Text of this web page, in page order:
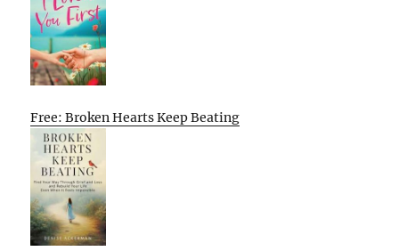
Free: Broken Hearts Keep Beating